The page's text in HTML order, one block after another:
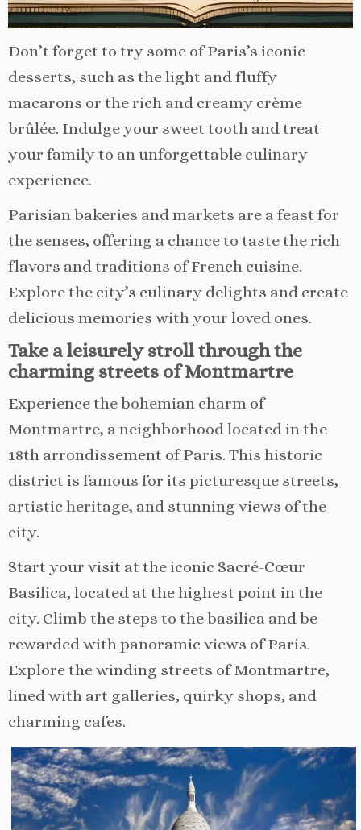
Don’t forget to try some of Paris’s iconic
desserts, such as the light and fluffy
macarons or the rich and creamy crème
brûlée. Indulge your sweet tooth and treat
your family to an unforgettable culinary
experience.
Parisian bakeries and markets are a feast for
the senses, offering a chance to taste the rich
flavors and traditions of French cuisine.
Explore the city’s culinary delights and create
delicious memories with your loved ones.
Take a leisurely stroll through the
charming streets of Montmartre
Experience the bohemian charm of
Montmartre, a neighborhood located in the
18th arrondissement of Paris. This historic
district is famous for its picturesque streets,
artistic heritage, and stunning views of the
city.
Start your visit at the iconic Sacré-Cœur
Basilica, located at the highest point in the
city. Climb the steps to the basilica and be
rewarded with panoramic views of Paris.
Explore the winding streets of Montmartre,
lined with art galleries, quirky shops, and
charming cafes.